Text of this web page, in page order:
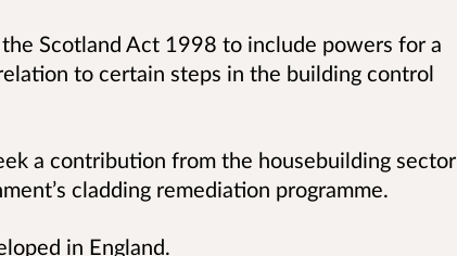
Scotland Act 1998 to include powers for a
to certain steps in the building control
a contribution from the housebuilding sector
cladding remediation programme.
in England.